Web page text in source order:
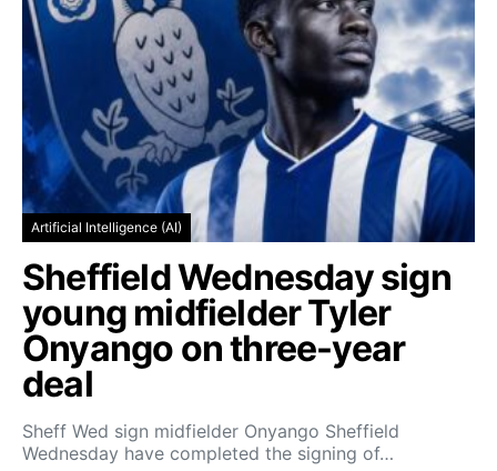
Artificial Intelligence (AI)
Sheffield Wednesday sign
young midfielder Tyler
Onyango on three-year
deal
Sheff Wed sign midfielder Onyango Sheffield
Wednesday have completed the signing of…